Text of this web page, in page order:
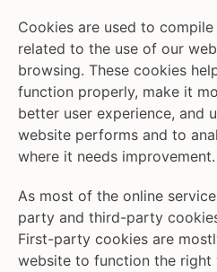
Cookies are used to
related to the use of our
browsing. These cookies
function properly, make it
better user experience, and
website performs and to
where it needs improvement.
As most of the online
party and third-party
First-party cookies are
website to function the right